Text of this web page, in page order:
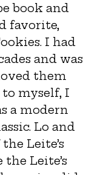
book and
favorite,
I had
and was
them
myself, I
a modern
Lo and
Leite’s
Leite’s